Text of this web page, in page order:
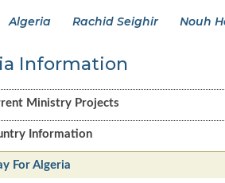
Algeria Rachid Seighir Nouh
Information
Ministry Projects
Information
For Algeria